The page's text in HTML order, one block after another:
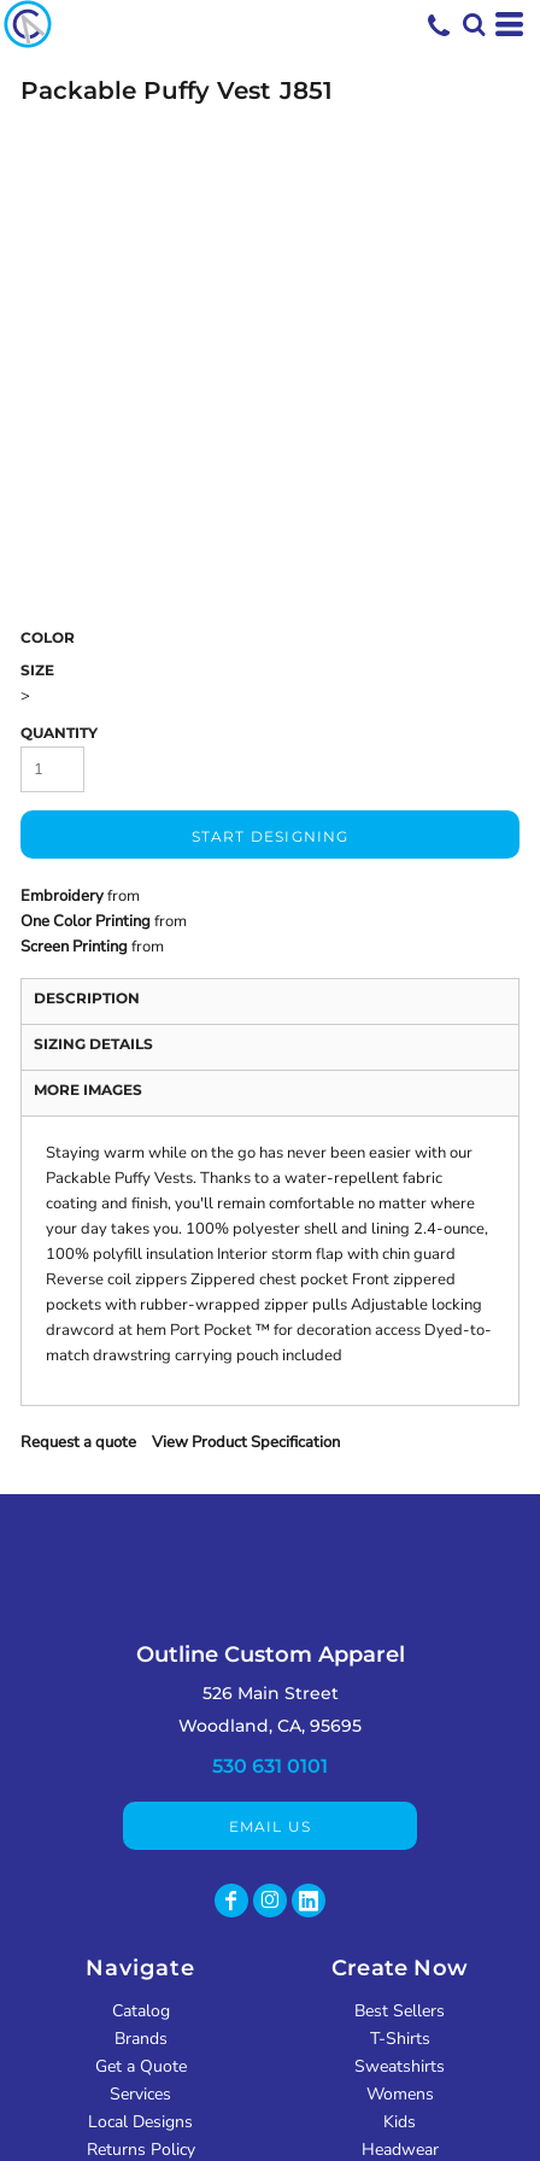
Packable Puffy Vest J851
COLOR
SIZE
>
QUANTITY
START DESIGNING
Embroideryfrom
One Color Printingfrom
Screen Printingfrom
DESCRIPTION
SIZING DETAILS
MORE IMAGES
Staying warm while on the go has never been easier with our
Packable Puffy Vests. Thanks to a water-repellent fabric
coating and finish, you'll remain comfortable no matter where
your day takes you. 100% polyester shell and lining 2.4-ounce,
100% polyfill insulation Interior storm flap with chin guard
Reverse coil zippers Zippered chest pocket Front zippered
pockets with rubber-wrapped zipper pulls Adjustable locking
drawcord at hem Port Pocket ™ for decoration access Dyed-to-
match drawstring carrying pouch included
Request a quote View Product Specification
Outline Custom Apparel
526 Main Street
Woodland, CA, 95695
530 631 0101
EMAIL US
Navigate
Catalog
Brands
Get a Quote
Services
Local Designs
Returns Policy
Create Now
Best Sellers
T-Shirts
Sweatshirts
Womens
Kids
Headwear